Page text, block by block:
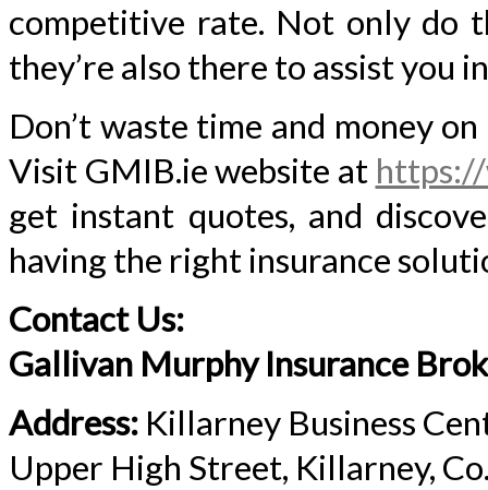
competitive rate. Not only do
they’re also there to assist you
Don’t waste time and money
Visit GMIB.ie website at
get instant quotes, and
having the right insurance
Contact Us:
Gallivan Murphy Insurance
Address: Killarney Business
Upper High Street, Killarney,